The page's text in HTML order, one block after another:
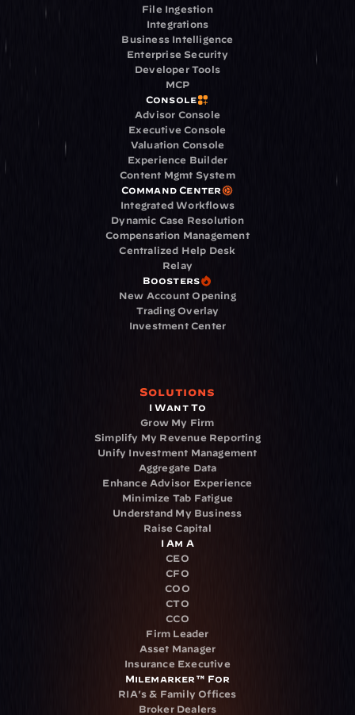
File Ingestion
Integrations
Business Intelligence
Enterprise Security
Developer Tools
MCP
Console
Advisor Console
Executive Console
Valuation Console
Experience Builder
Content Mgmt System
Command Center
Integrated Workflows
Dynamic Case Resolution
Compensation Management
Centralized Help Desk
Relay
Boosters
New Account Opening
Trading Overlay
Investment Center
Solutions
I Want To
Grow My Firm
Simplify My Revenue Reporting
Unify Investment Management
Aggregate Data
Enhance Advisor Experience
Minimize Tab Fatigue
Understand My Business
Raise Capital
I Am A
CEO
CFO
COO
CTO
CCO
Firm Leader
Asset Manager
Insurance Executive
Milemarker™ For
RIA's & Family Offices
Broker Dealers